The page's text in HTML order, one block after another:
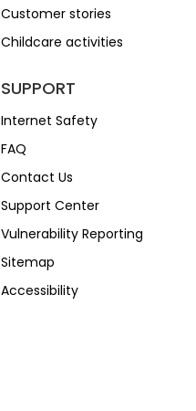
Customer stories
Childcare activities
SUPPORT
Internet Safety
FAQ
Contact Us
Support Center
Vulnerability Reporting
Sitemap
Accessibility